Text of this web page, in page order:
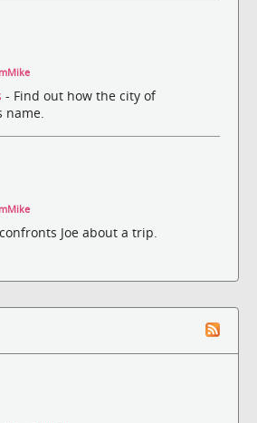
- Find out how the city of
name.
Joe about a trip.